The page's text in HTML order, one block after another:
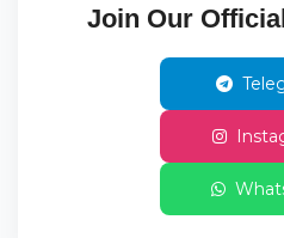
Join Our